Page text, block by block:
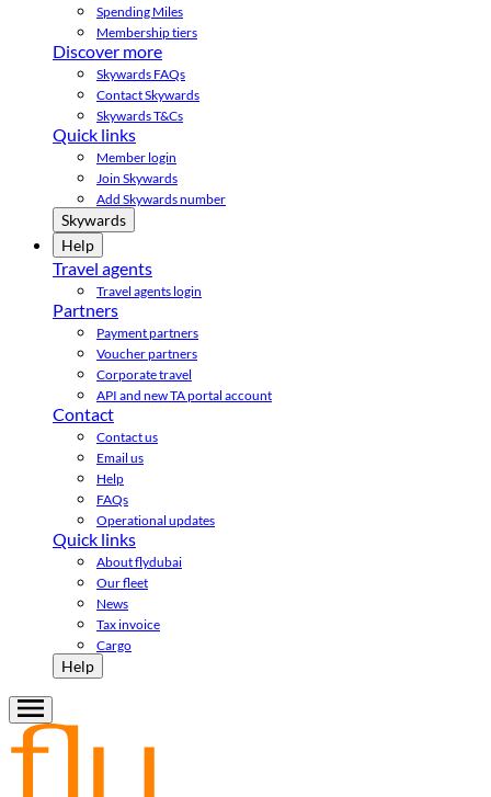
Spending Miles
Membership tiers
Discover more
Skywards FAQs
Contact Skywards
Skywards T&Cs
Quick links
Member login
Join Skywards
Add Skywards number
Skywards
Help
Travel agents
Travel agents login
Partners
Payment partners
Voucher partners
Corporate travel
API and new TA portal account
Contact
Contact us
Email us
Help
FAQs
Operational updates
Quick links
About flydubai
Our fleet
News
Tax invoice
Cargo
Help